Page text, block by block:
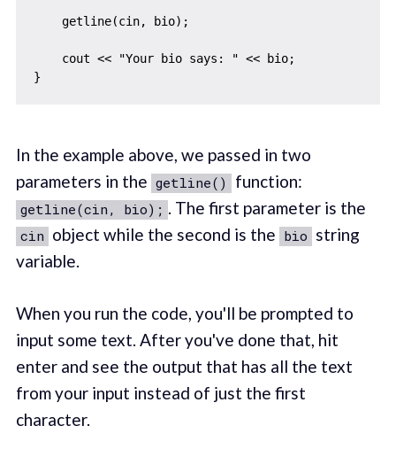
    getline(cin, bio);
    cout << "Your bio says: " << bio;
In the example above, we passed in two
parameters in the getline() function:
getline(cin, bio); . The first parameter is the
cin object while the second is the bio string
variable.
When you run the code, you'll be prompted to
input some text. After you've done that, hit
enter and see the output that has all the text
from your input instead of just the first
character.